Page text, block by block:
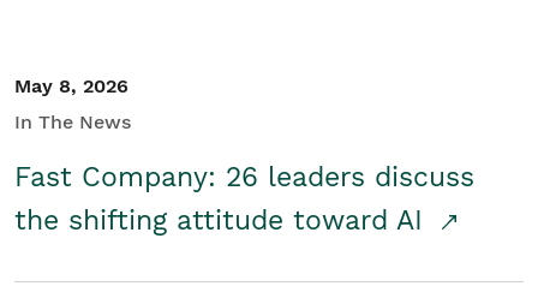
May 8, 2026
In The News
Fast Company: 26 leaders discuss
the shifting attitude toward AI